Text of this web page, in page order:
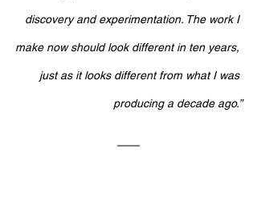
discovery and experimentation. The work I
make now should look different in ten years,
just as it looks different from what I was
producing a decade ago.”